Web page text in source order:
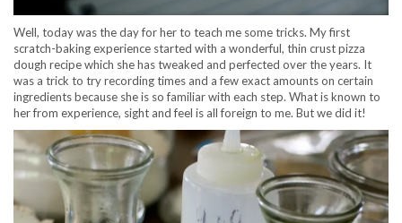
Well, today was the day for her to teach me some tricks. My first
scratch-baking experience started with a wonderful, thin crust pizza
dough recipe which she has tweaked and perfected over the years. It
was a trick to try recording times and a few exact amounts on certain
ingredients because she is so familiar with each step. What is known to
her from experience, sight and feel is all foreign to me. But we did it!